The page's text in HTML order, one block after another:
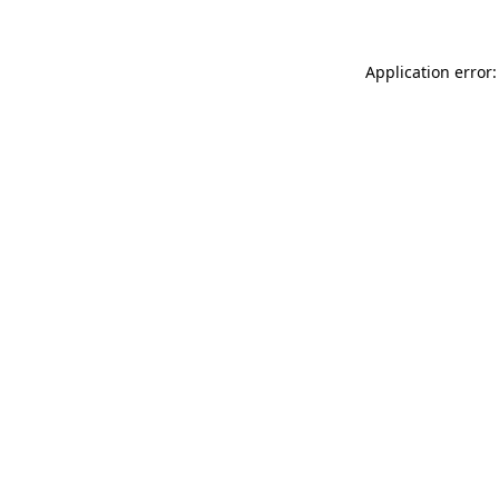
Application